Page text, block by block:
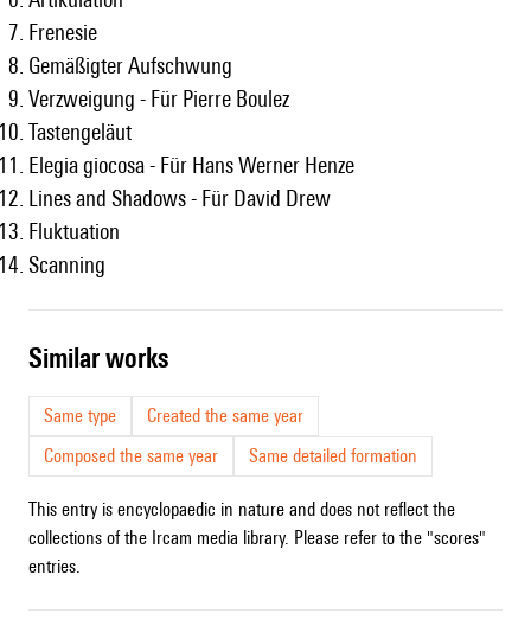
Frenesie
Gemäßigter Aufschwung
Verzweigung - Für Pierre Boulez
Tastengeläut
Elegia giocosa - Für Hans Werner Henze
Lines and Shadows - Für David Drew
Fluktuation
Scanning
similar works
Same type
Created the same year
Composed the same year
Same detailed formation
This entry is encyclopaedic in nature and does not reflect the
collections of the Ircam media library. Please refer to the "scores"
entries.